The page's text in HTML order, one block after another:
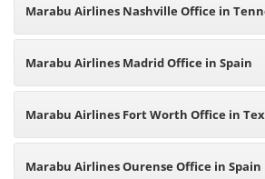
Marabu Airlines Nashville Office in
Marabu Airlines Madrid Office in Spain
Marabu Airlines Fort Worth Office in
Marabu Airlines Ourense Office in Spain